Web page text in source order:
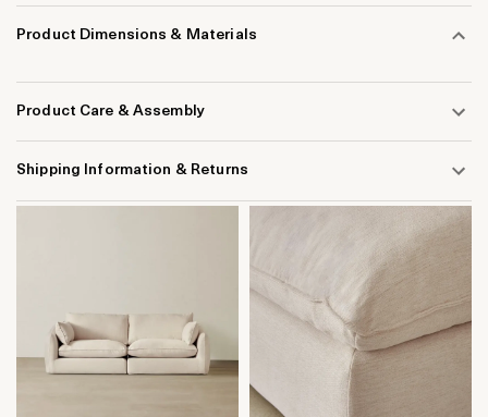
Product Dimensions & Materials
Product Care & Assembly
Shipping Information & Returns